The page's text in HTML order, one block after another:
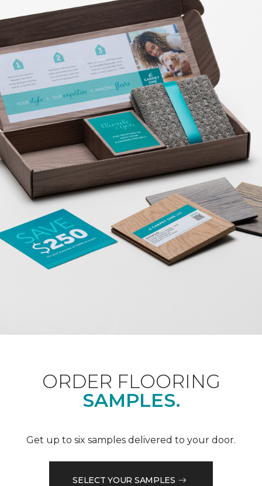
ORDER FLOORING
SAMPLES.
Get up to six samples delivered to your door.
SELECT YOUR SAMPLES